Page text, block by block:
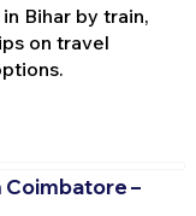
Bihar by train,
on travel
Coimbatore –